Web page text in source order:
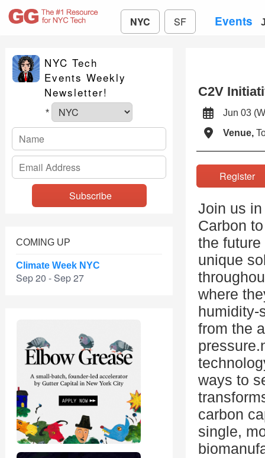
NYC SF Events
NYC Tech
Events Weekly
Newsletter!
*
COMING UP
Climate Week NYC
Sep 20 - Sep 27
C2V
Jun 03
Venue,
Join us
Carbon
the
unique
where
humidity-
from the
ways to
carbon
single,